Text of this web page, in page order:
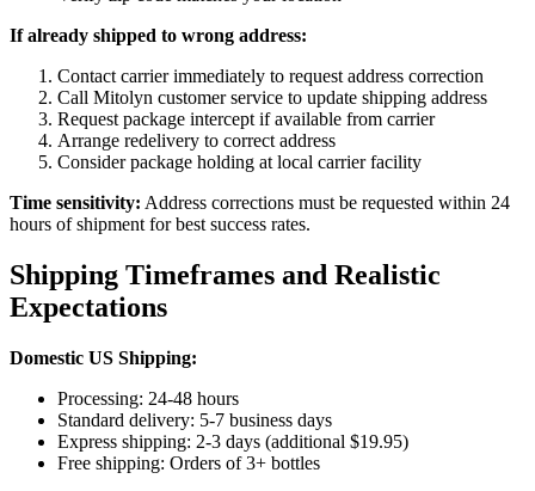
If already shipped to wrong address:
Contact carrier immediately to request address correction
Call Mitolyn customer service to update shipping address
Request package intercept if available from carrier
Arrange redelivery to correct address
Consider package holding at local carrier facility
Time sensitivity: Address corrections must be requested within 24
hours of shipment for best success rates.
Shipping Timeframes and Realistic
Expectations
Domestic US Shipping:
Processing: 24-48 hours
Standard delivery: 5-7 business days
Express shipping: 2-3 days (additional $19.95)
Free shipping: Orders of 3+ bottles